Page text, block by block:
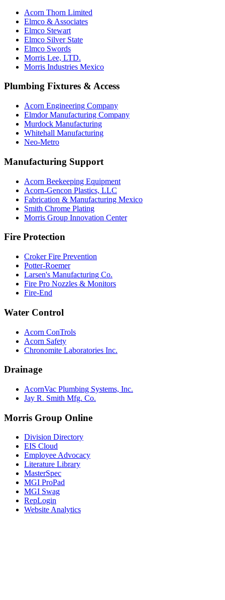
Acorn Thorn Limited
Elmco & Associates
Elmco Stewart
Elmco Silver State
Elmco Swords
Morris Lee, LTD.
Morris Industries Mexico
Plumbing Fixtures & Access
Acorn Engineering Company
Elmdor Manufacturing Company
Murdock Manufacturing
Whitehall Manufacturing
Neo-Metro
Manufacturing Support
Acorn Beekeeping Equipment
Acorn-Gencon Plastics, LLC
Fabrication & Manufacturing Mexico
Smith Chrome Plating
Morris Group Innovation Center
Fire Protection
Croker Fire Prevention
Potter-Roemer
Larsen's Manufacturing Co.
Fire Pro Nozzles & Monitors
Fire-End
Water Control
Acorn ConTrols
Acorn Safety
Chronomite Laboratories Inc.
Drainage
AcornVac Plumbing Systems, Inc.
Jay R. Smith Mfg. Co.
Morris Group Online
Division Directory
EIS Cloud
Employee Advocacy
Literature Library
MasterSpec
MGI ProPad
MGI Swag
RepLogin
Website Analytics